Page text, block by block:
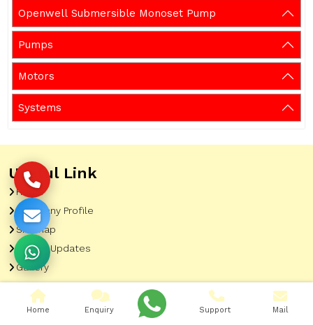
Openwell Submersible Monoset Pump
Pumps
Motors
Systems
Useful Link
Home
Company Profile
Sitemap
Latest Updates
Gallery
Our Clients
Contact
Home Enquiry Support Mail